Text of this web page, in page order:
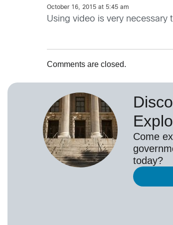
October 16, 2015 at 5:45 am
Using video is very
Comments are closed.
Come
today?